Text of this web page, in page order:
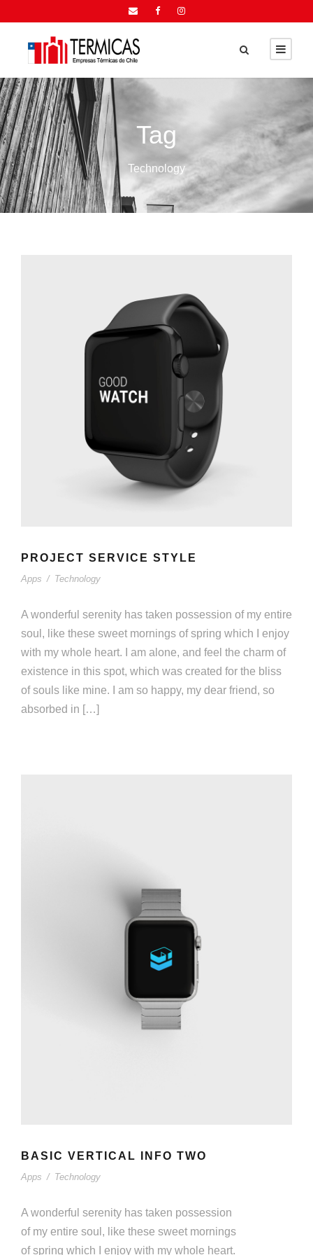
Tag
Technology
PROJECT SERVICE STYLE
Apps / Technology
A wonderful serenity has taken possession of my entire
soul, like these sweet mornings of spring which I enjoy
with my whole heart. I am alone, and feel the charm of
existence in this spot, which was created for the bliss
of souls like mine. I am so happy, my dear friend, so
absorbed in […]
BASIC VERTICAL INFO TWO
Apps / Technology
A wonderful serenity has taken possession
of my entire soul, like these sweet mornings
of spring which I enjoy with my whole heart.